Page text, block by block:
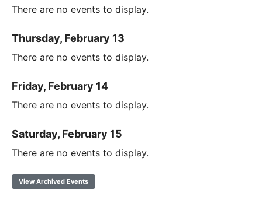
There are no events to display.
Thursday, February 13
There are no events to display.
Friday, February 14
There are no events to display.
Saturday, February 15
There are no events to display.
View Archived Events